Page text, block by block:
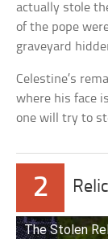
actually stole
of the pope
graveyard
Celestine’s
where his face
one will try to
2
The Stolen